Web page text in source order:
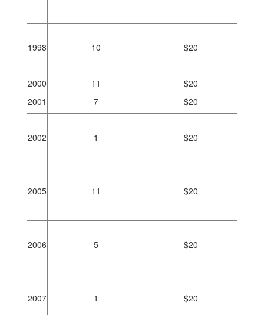
1998 10 $20
2000 11
$20
2001
7 $20
2002 1 $20
2005 11 $20
2006 5 $20
2007 1 $20